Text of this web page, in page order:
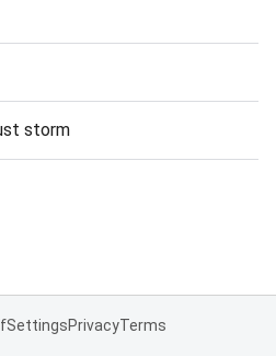
storm
SettingsPrivacyTerms